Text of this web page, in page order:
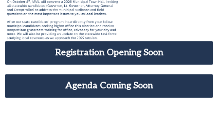
Registration Opening Soon
Agenda Coming Soon